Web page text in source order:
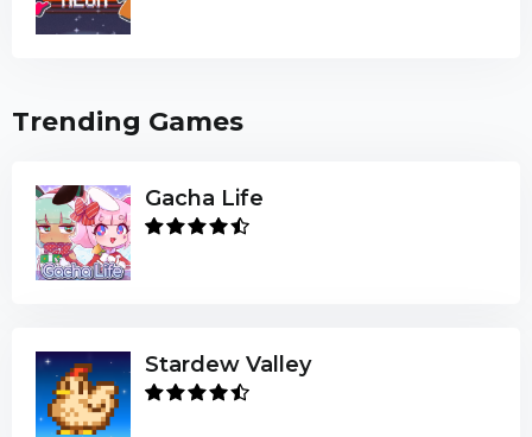
Trending Games
Gacha Life
Stardew Valley